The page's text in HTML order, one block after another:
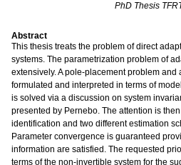
PhD Thesis
Abstract
This thesis treats the problem of direct
systems. The parametrization problem of
extensively. A pole-placement problem
formulated and interpreted in terms of
is solved via a discussion on system
presented by Pernebo. The attention is
identification and two different estimation
Parameter convergence is guaranteed
information are satisfied. The requested
terms of the non-invertible system for the